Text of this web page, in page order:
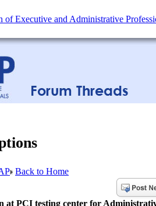
of Executive and Administrative
Back to Home
at PCI testing center for